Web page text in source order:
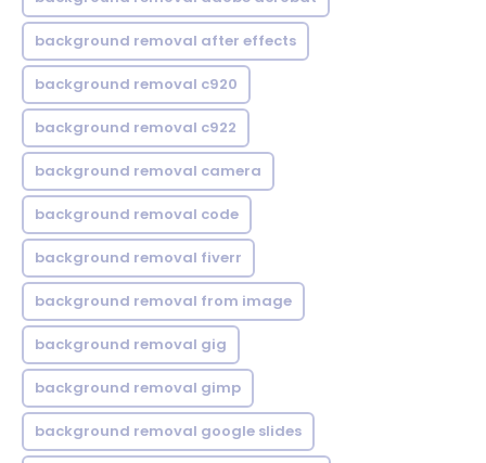
background removal after effects
background removal c920
background removal c922
background removal camera
background removal code
background removal fiverr
background removal from image
background removal gig
background removal gimp
background removal google slides